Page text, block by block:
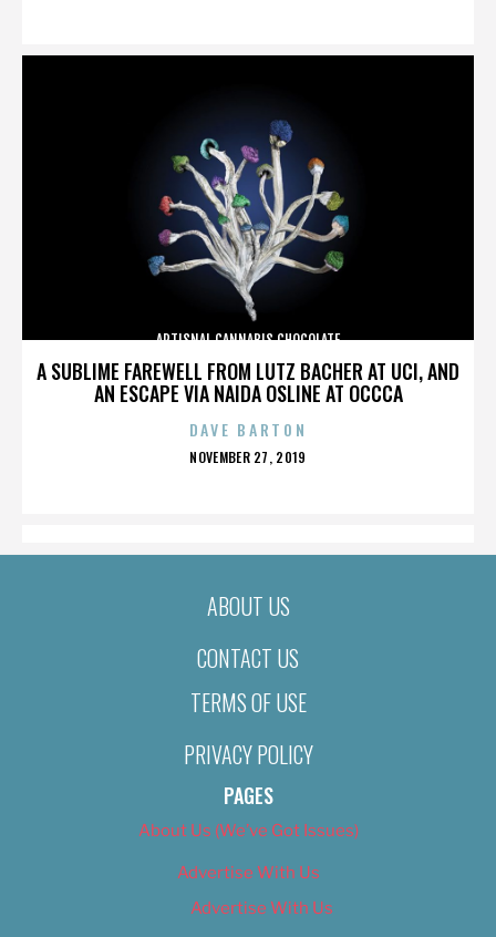
A SUBLIME FAREWELL FROM LUTZ BACHER AT UCI, AND
AN ESCAPE VIA NAIDA OSLINE AT OCCCA
ARTISNAL CANNABIS CHOCOLATE
DAVE BARTON
POSTED
NOVEMBER 27, 2019
ABOUT US
CONTACT US
TERMS OF USE
PRIVACY POLICY
PAGES
About Us (We’ve Got Issues)
Advertise With Us
Advertise With Us